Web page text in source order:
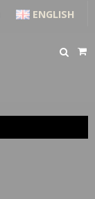
ENGLISH